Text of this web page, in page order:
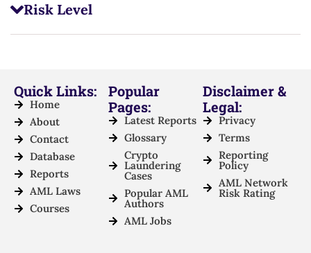
Risk Level
Quick Links:
Home
About
Contact
Database
Reports
AML Laws
Courses
Popular
Pages:
Latest Reports
Glossary
Crypto
Laundering
Cases
Popular AML
Authors
AML Jobs
Disclaimer &
Legal:
Privacy
Terms
Reporting
Policy
AML Network
Risk Rating